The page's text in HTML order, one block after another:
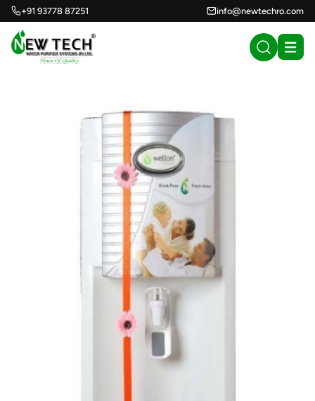
+91 93778 87251 info@newtechro.com